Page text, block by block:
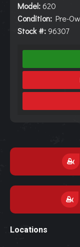
Model: 620
Condition: Pre-
Stock #: 96307
Locations